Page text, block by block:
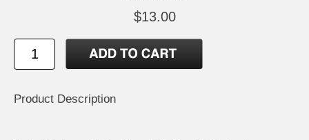
$13.00
Product Description